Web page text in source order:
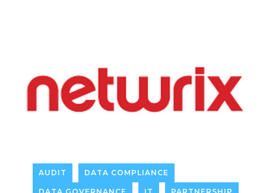
AUDIT DATA COMPLIANCE